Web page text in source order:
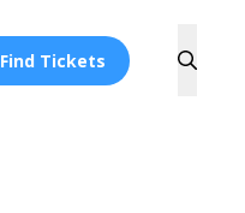
Find Tickets